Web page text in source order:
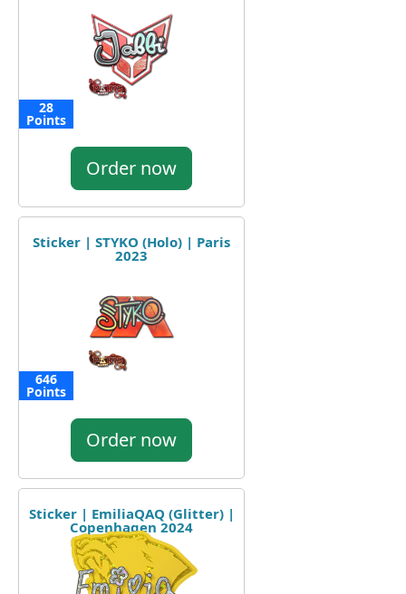
28
Points
Order now
Sticker | STYKO (Holo) | Paris
2023
646
Points
Order now
Sticker | EmiliaQAQ (Glitter) |
Copenhagen 2024